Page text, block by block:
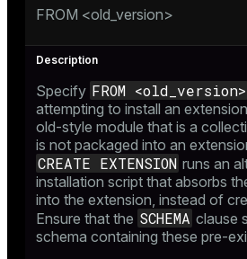
FROM <old_version>
Specify FROM <old_version>
attempting to install an
old-style module that is a
is not packaged into an
CREATE EXTENSION runs an
installation script that absorbs
into the extension, instead of
Ensure that the SCHEMA clause
schema containing these pre-